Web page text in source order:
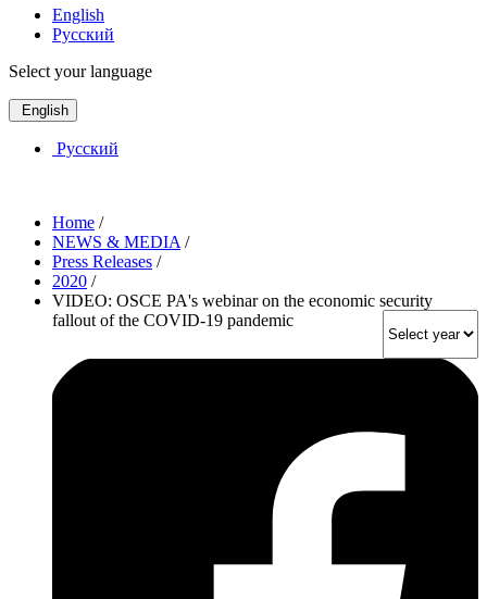
English
Русский
Select your language
English
Русский
Home /
NEWS & MEDIA /
Press Releases /
2020 /
VIDEO: OSCE PA's webinar on the economic security
fallout of the COVID-19 pandemic